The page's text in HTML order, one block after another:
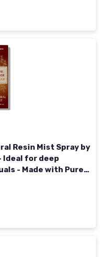
Resin Mist Spray by
Ideal for deep
- Made with Pure
non-toxic &